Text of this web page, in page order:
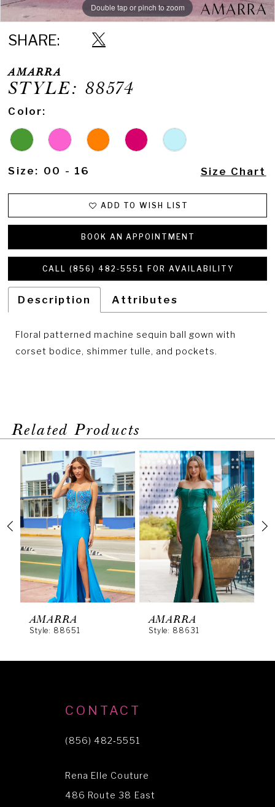
Double tap or pinch to zoom
Double tap or pinch to zoom
Double tap or pinch to zoom
SHARE:
AMARRA
STYLE: 88574
Color:
Size: 00 - 16 Size Chart
ADD TO WISH LIST
BOOK AN APPOINTMENT
CALL (856) 482‑5551 FOR AVAILABILITY
Description Attributes
Floral patterned machine sequin ball gown with
corset bodice, shimmer tulle, and pockets.
Related Products
Related
Carousel
PAUSE AUTOPLAY
PREVIOUS SLIDE
NEXT SLIDE
0
1
2
3
4
5
7
AMARRA
Style: 88651
AMARRA
Style: 88631
CONTACT
(856) 482‑5551
Rena Elle Couture
486 Route 38 East